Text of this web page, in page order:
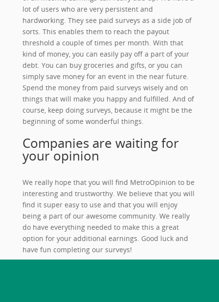
lot of users who are very persistent and
hardworking. They see paid surveys as a side job of
sorts. This enables them to reach the payout
threshold a couple of times per month. With that
kind of money, you can easily pay off a part of your
debt. You can buy groceries and gifts, or you can
simply save money for an event in the near future.
Spend the money from paid surveys wisely and on
things that will make you happy and fulfilled. And of
course, keep doing surveys, because it might be the
beginning of some wonderful things.
Companies are waiting for
your opinion
We really hope that you will find MetroOpinion to be
interesting and trustworthy. We believe that you will
find it super easy to use and that you will enjoy
being a part of our awesome community. We really
do have everything needed to make this a great
option for your additional earnings. Good luck and
have fun completing our surveys!